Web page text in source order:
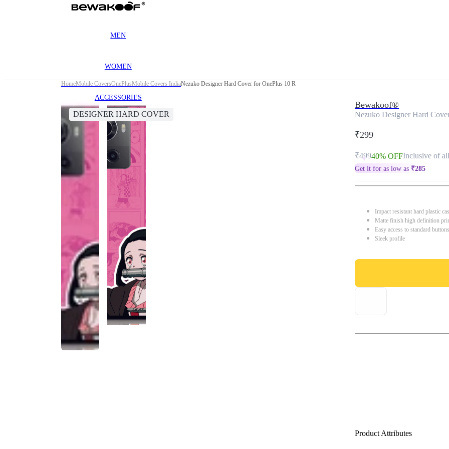
MEN
WOMEN
ACCESSORIES
HomeMobile CoversOnePlusMobile Covers IndiaNezuko Designer Hard Cover for OnePlus 10 R
DESIGNER HARD COVER
Bewakoof®
Nezuko Designer Hard
₹299
₹49940% OFFInclusive of
Get it for as low as ₹285
Impact resistant hard plastic
Matte finish high definition
Easy access to standard
Sleek profile
Product Attributes